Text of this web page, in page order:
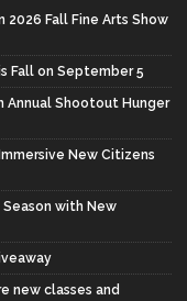
Fall Fine Arts Show
Fall on September 5
Annual Shootout Hunger
New Citizens
Season with New
new classes and